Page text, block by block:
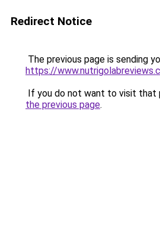
Redirect Notice
The previous page is sending
https://
If you do not want to visit that
the previous page.